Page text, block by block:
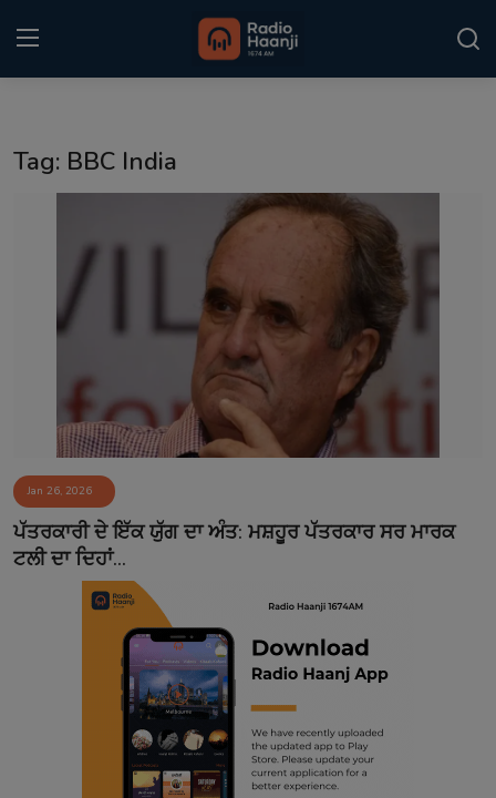
Kitaab Kahani
Gallery
Sponsors
Matrimonial
Event
Contact
Tag: BBC India
Jan 26, 2026
ਪੱਤਰਕਾਰੀ ਦੇ ਇੱਕ ਯੁੱਗ ਦਾ ਅੰਤ: ਮਸ਼ਹੂਰ ਪੱਤਰਕਾਰ ਸਰ ਮਾਰਕ
ਟਲੀ ਦਾ ਦਿਹਾਂ...